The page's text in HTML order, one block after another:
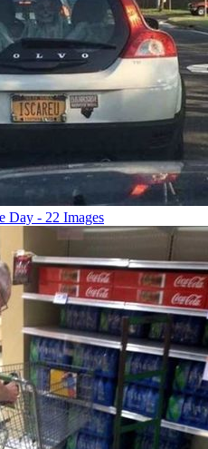
Day - 22 Images